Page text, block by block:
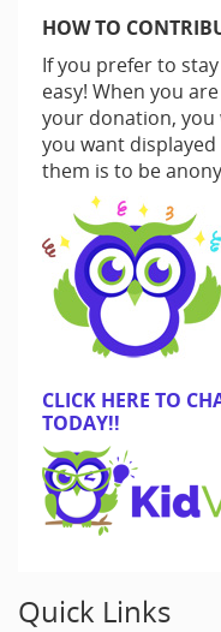
HOW TO
If you prefer to
easy! When you
your donation, you
you want
them is to be
CLICK HERE TO
TODAY!!
Quick Links